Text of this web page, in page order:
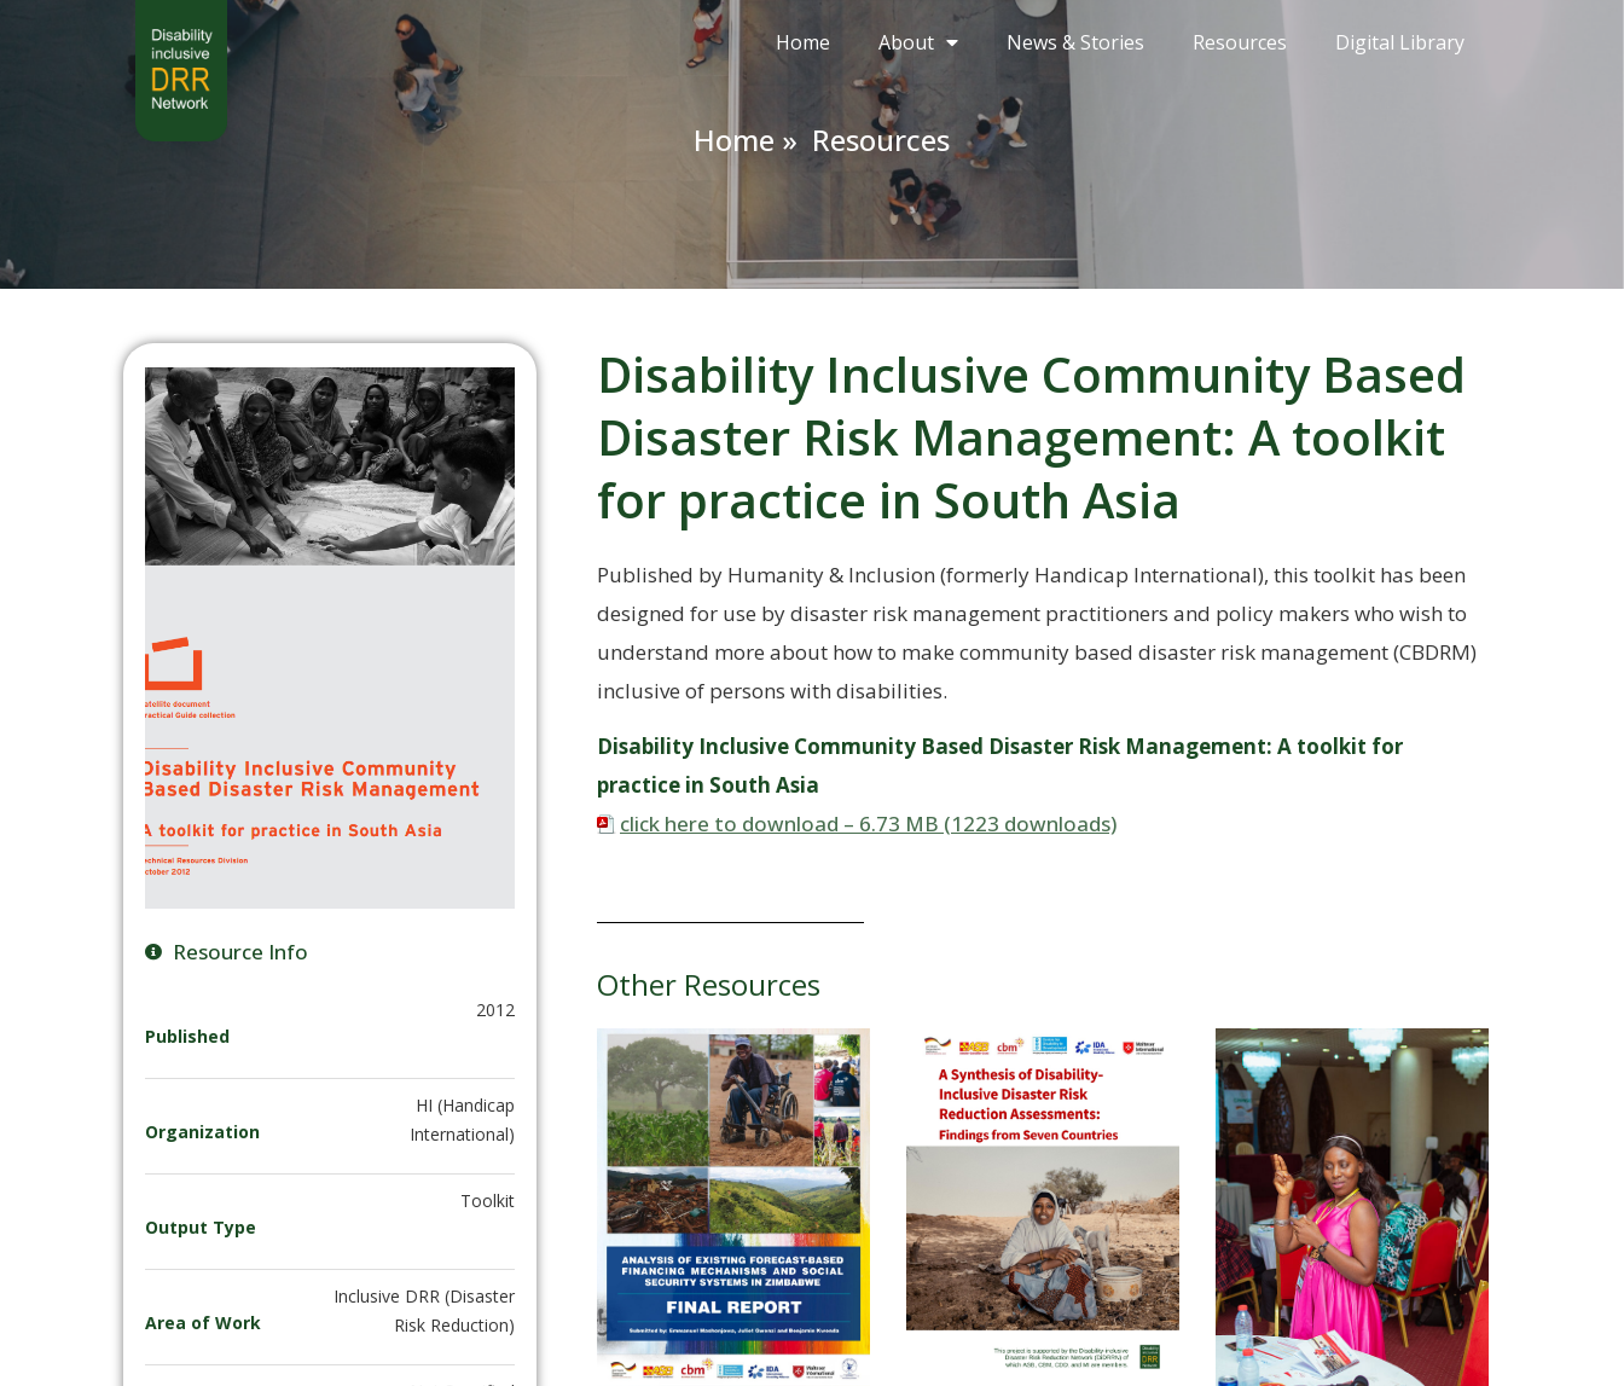
Home About News & Stories Resources Digital Library
Home » Resources
Resource Info
Published
2012
Organization
HI (Handicap
International)
Output Type
Toolkit
Area of Work
Inclusive DRR (Disaster
Risk Reduction)
Disability Inclusive Community Based
Disaster Risk Management: A toolkit
for practice in South Asia
Published by Humanity & Inclusion (formerly Handicap International), this toolkit has been
designed for use by disaster risk management practitioners and policy makers who wish to
understand more about how to make community based disaster risk management (CBDRM)
inclusive of persons with disabilities.
Disability Inclusive Community Based Disaster Risk Management: A toolkit for
practice in South Asia
click here to download – 6.73 MB (1223 downloads)
Other Resources